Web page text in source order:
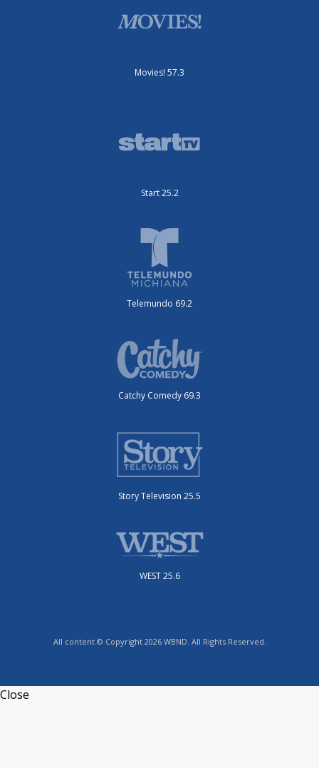
Movies! 57.3
Start 25.2
Telemundo 69.2
Catchy Comedy 69.3
Story Television 25.5
WEST 25.6
All content © Copyright 2026 WBND. All Rights Reserved.
Close